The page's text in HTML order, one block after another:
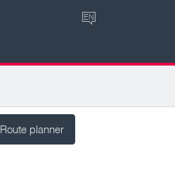
EN
Route planner